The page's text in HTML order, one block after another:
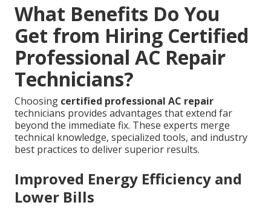
What Benefits Do You
Get from Hiring Certified
Professional AC Repair
Technicians?
Choosing certified professional AC repair
technicians provides advantages that extend far
beyond the immediate fix. These experts merge
technical knowledge, specialized tools, and industry
best practices to deliver superior results.
Improved Energy Efficiency and
Lower Bills